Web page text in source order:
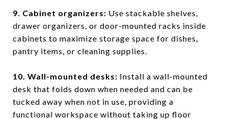
9. Cabinet organizers: Use stackable shelves,
drawer organizers, or door-mounted racks inside
cabinets to maximize storage space for dishes,
pantry items, or cleaning supplies.
10. Wall-mounted desks: Install a wall-mounted
desk that folds down when needed and can be
tucked away when not in use, providing a
functional workspace without taking up floor